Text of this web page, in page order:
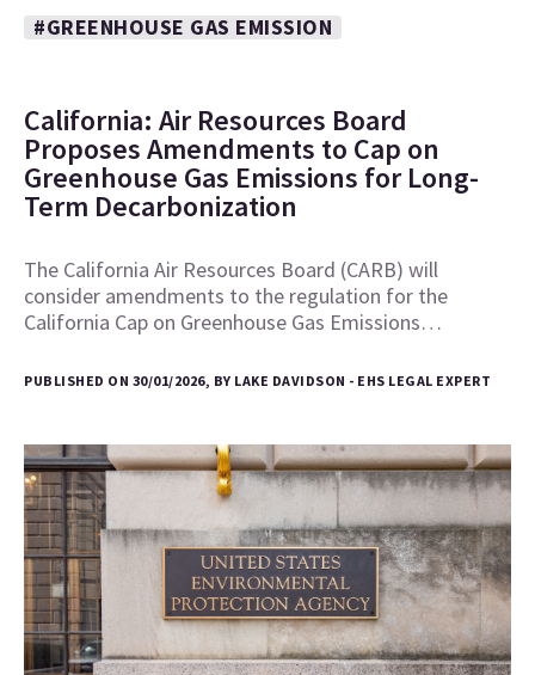
#GREENHOUSE GAS EMISSION
California: Air Resources Board
Proposes Amendments to Cap on
Greenhouse Gas Emissions for Long-
Term Decarbonization
The California Air Resources Board (CARB) will
consider amendments to the regulation for the
California Cap on Greenhouse Gas Emissions…
PUBLISHED ON 30/01/2026, BY LAKE DAVIDSON - EHS LEGAL EXPERT